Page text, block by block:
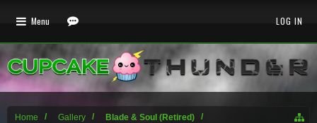
Home Gallery Blade & Soul (Retired)
Menu LOG IN